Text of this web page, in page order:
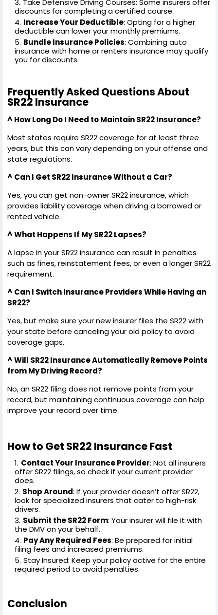
discounts for completing a certified course.
Increase Your Deductible: Opting for a higher
deductible can lower your monthly premiums.
Bundle Insurance Policies: Combining auto
insurance with home or renters insurance may qualify
you for discounts.
Frequently Asked Questions About
SR22 Insurance
^ How Long Do I Need to Maintain SR22 Insurance?
Most states require SR22 coverage for at least three
years, but this can vary depending on your offense and
state regulations.
^ Can I Get SR22 Insurance Without a Car?
Yes, you can get non-owner SR22 insurance, which
provides liability coverage when driving a borrowed or
rented vehicle.
^ What Happens If My SR22 Lapses?
A lapse in your SR22 insurance can result in penalties
such as fines, reinstatement fees, or even a longer SR22
requirement.
^ Can I Switch Insurance Providers While Having an
SR22?
Yes, but make sure your new insurer files the SR22 with
your state before canceling your old policy to avoid
coverage gaps.
^ Will SR22 Insurance Automatically Remove Points
from My Driving Record?
No, an SR22 filing does not remove points from your
record, but maintaining continuous coverage can help
improve your record over time.
How to Get SR22 Insurance Fast
Contact Your Insurance Provider: Not all insurers
offer SR22 filings, so check if your current provider
does.
Shop Around: If your provider doesn’t offer SR22,
look for specialized insurers that cater to high-risk
drivers.
Submit the SR22 Form: Your insurer will file it with
the DMV on your behalf.
Pay Any Required Fees: Be prepared for initial
filing fees and increased premiums.
Stay Insured: Keep your policy active for the entire
required period to avoid penalties.
Conclusion